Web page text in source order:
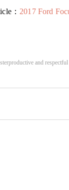
： 2017 Ford
and